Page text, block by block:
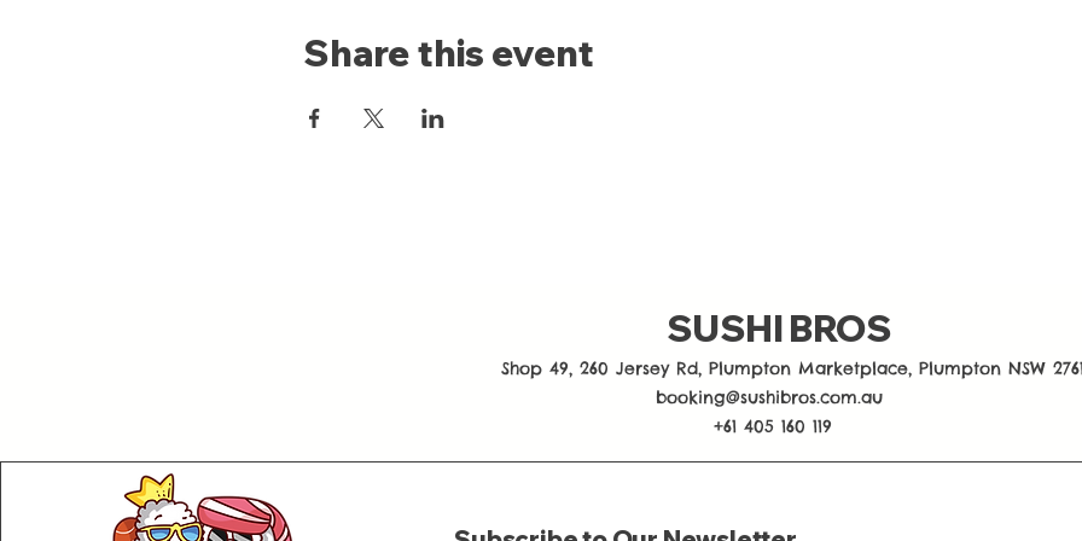
Share this event
SUSHI BROS
Shop 49, 260 Jersey Rd, Plumpton Marketplace, Plumpton NSW
booking@sushibros.com.au
+61 405 160 119